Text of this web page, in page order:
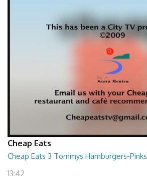
Cheap Eats
Cheap Eats 3 Tommys Hamburgers-Pinks
13:42